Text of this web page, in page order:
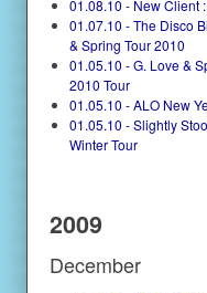
01.08.10 - New Client
01.07.10 - The Disco
& Spring Tour 2010
01.05.10 - G. Love &
2010 Tour
01.05.10 - ALO New
01.05.10 - Slightly
Winter Tour
2009
December